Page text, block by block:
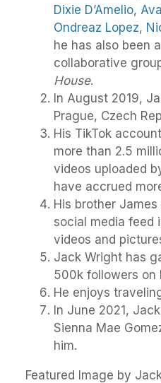
Dixie D’Amelio,
Ondreaz Lopez,
he has also been
collaborative
House.
In August 2019,
Prague, Czech
His TikTok
more than 2.5
videos uploaded
have accrued
His brother
social media feed
videos and
Jack Wright has
500k followers on
He enjoys
In June 2021,
Sienna Mae
him.
Featured Image by